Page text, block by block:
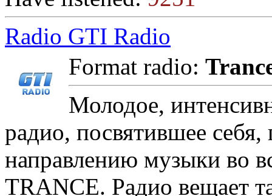
Radio GTI Radio
Format radio:
Молодое,
радио, посвятившее
направлению музыки во
TRANCE. Радио вещает